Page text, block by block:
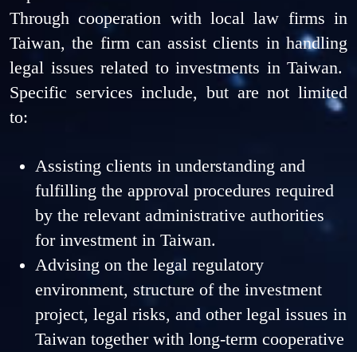
Through cooperation with local law firms in
Taiwan, the firm can assist clients in handling
legal issues related to investments in Taiwan.
Specific services include, but are not limited
to:
Assisting clients in understanding and
fulfilling the approval procedures required
by the relevant administrative authorities
for investment in Taiwan.
Advising on the legal regulatory
environment, structure of the investment
project, legal risks, and other legal issues in
Taiwan together with long-term cooperative